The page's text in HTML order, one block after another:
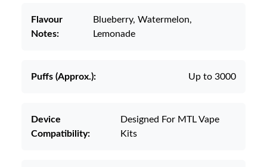
Flavour
Notes:
Blueberry, Watermelon,
Lemonade
Puffs (Approx.): Up to 3000
Device
Compatibility:
Designed For MTL Vape
Kits